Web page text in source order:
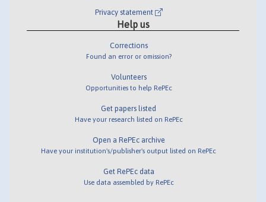
Privacy statement
Help us
Corrections
Found an error or omission?
Volunteers
Opportunities to help RePEc
Get papers listed
Have your research listed on RePEc
Open a RePEc archive
Have your institution's/publisher's output listed on RePEc
Get RePEc data
Use data assembled by RePEc